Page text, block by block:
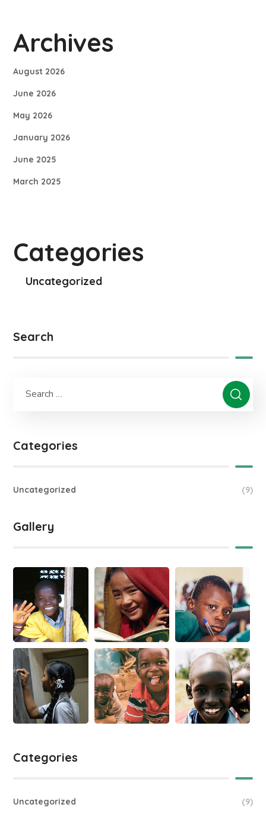
Archives
August 2026
June 2026
May 2026
January 2026
June 2025
March 2025
Categories
Uncategorized
Search
Categories
Uncategorized (9)
Gallery
Categories
Uncategorized (9)